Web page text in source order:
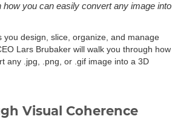
you can easily convert any image into
design, slice, organize, and manage
Lars Brubaker will walk you through how
any .jpg, .png, or .gif image into a 3D
Visual Coherence